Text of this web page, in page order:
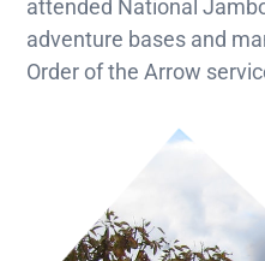
attended National
adventure bases and
Order of the Arrow